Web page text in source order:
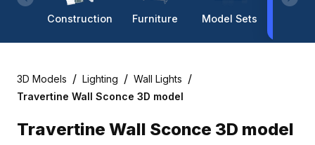
Construction Furniture Model Sets
3D Models / Lighting / Wall Lights /
Travertine Wall Sconce 3D model
Travertine Wall Sconce 3D model